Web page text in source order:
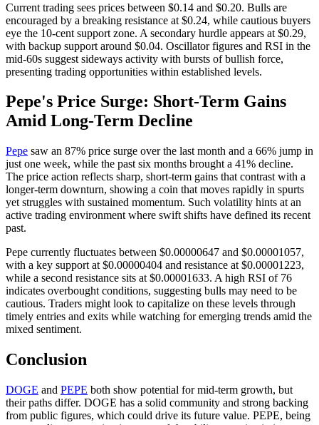
Current trading sees prices between $0.14 and $0.20. Bulls are
encouraged by a breaking resistance at $0.24, while cautious buyers
eye the 10-cent support zone. A secondary hurdle appears at $0.29,
with backup support around $0.04. Oscillator figures and RSI in the
mid-60s suggest sideways activity with bursts of bullish force,
presenting trading opportunities within established levels.
Pepe's Price Surge: Short-Term Gains
Amid Long-Term Decline
Pepe saw an 87% price surge over the last month and a 66% jump in
just one week, while the past six months brought a 41% decline.
The price action reflects sharp, short-term gains that contrast with a
longer-term downturn, showing a coin that moves rapidly in spurts
yet struggles with sustained momentum. Such volatility hints at an
active trading environment where swift shifts have defined its recent
past.
Pepe currently fluctuates between $0.00000647 and $0.00001057,
with a key support at $0.00000404 and resistance at $0.00001223,
while a second resistance sits at $0.00001633. A high RSI of 76
indicates overbought conditions, suggesting bulls may need to be
cautious. Traders might look to capitalize on these levels through
timely entries and exits while watching for emerging trends amid the
mixed sentiment.
Conclusion
DOGE and PEPE both show potential for mid-term growth, but
their paths differ. DOGE has a solid community and strong backing
from public figures, which could drive its future value. PEPE, being